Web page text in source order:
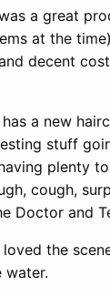
a great
at the
decent
a new
stuff
plenty
cough,
Doctor and
loved the
water.